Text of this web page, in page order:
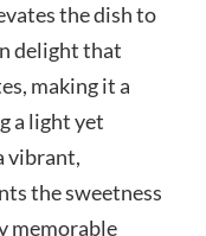
the dish to
delight that
making it a
a light yet
vibrant,
the sweetness
memorable